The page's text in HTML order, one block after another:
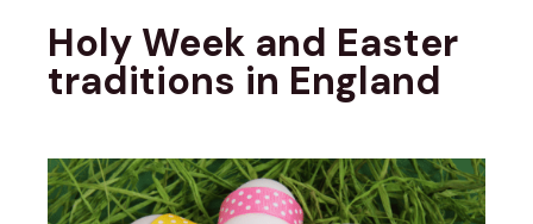
Holy Week and Easter
traditions in England